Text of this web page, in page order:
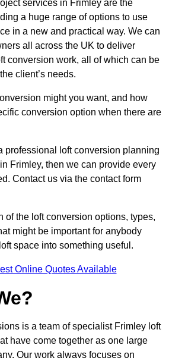
services in Frimley are the
a huge range of options to use
in a new and practical way. We can
all across the UK to deliver
conversion work, all of which can be
client’s needs.
might you want, and how
conversion option when there are
professional loft conversion planning
Frimley, then we can provide every
Contact us via the contact form
of the loft conversion options, types,
might be important for anybody
space into something useful.
Online Quotes Available
is a team of specialist Frimley loft
have come together as one large
Our work always focuses on